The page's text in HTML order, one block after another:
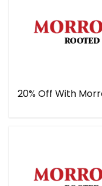
20% Off With